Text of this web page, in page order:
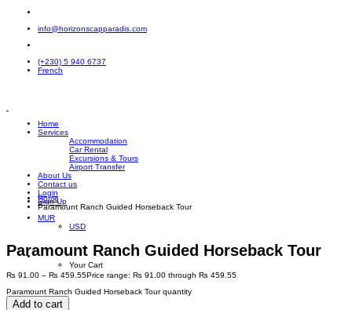
info@horizonscapparadis.com
(+230) 5 940 6737
French
Home
Services
Accommodation
Car Rental
Excursions & Tours
Airport Transfer
About Us
Contact us
Login
Sign Up
MUR
USD
Your Cart
Home
Paramount Ranch Guided Horseback Tour
Paramount Ranch Guided Horseback Tour
₨ 91.00 – ₨ 459.55Price range: ₨ 91.00 through ₨ 459.55
Paramount Ranch Guided Horseback Tour quantity
Add to cart